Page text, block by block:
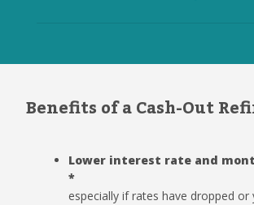
Benefits of a Cash-Out
Lower interest rate and
*
especially if rates have dropped or